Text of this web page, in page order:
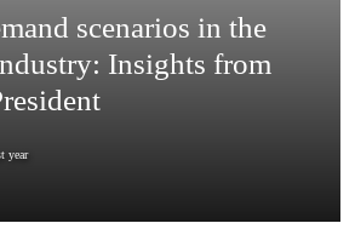
scenarios in the
Insights from
year